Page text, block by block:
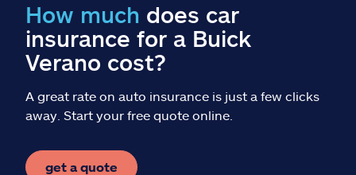
Help & support
Find an agent
Explore Allstate
Ashburn, VA 20146
How much does car
insurance for a Buick
Verano cost?
A great rate on auto insurance is just a few clicks
away. Start your free quote online.
get a quote